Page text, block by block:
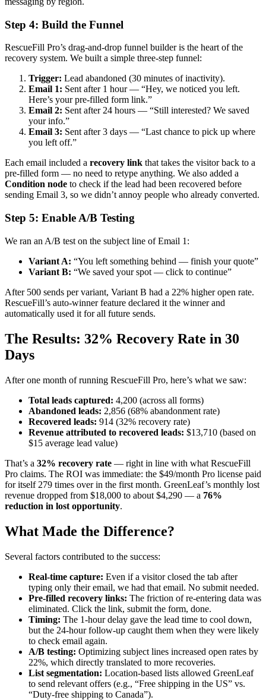
Step 4: Build the Funnel
RescueFill Pro’s drag-and-drop funnel builder is the heart of the
recovery system. We built a simple three-step funnel:
Trigger: Lead abandoned (30 minutes of inactivity).
Email 1: Sent after 1 hour — “Hey, we noticed you left.
Here’s your pre-filled form link.”
Email 2: Sent after 24 hours — “Still interested? We saved
your info.”
Email 3: Sent after 3 days — “Last chance to pick up where
you left off.”
Each email included a recovery link that takes the visitor back to a
pre-filled form — no need to retype anything. We also added a
Condition node to check if the lead had been recovered before
sending Email 3, so we didn’t annoy people who already converted.
Step 5: Enable A/B Testing
We ran an A/B test on the subject line of Email 1:
Variant A: “You left something behind — finish your quote”
Variant B: “We saved your spot — click to continue”
After 500 sends per variant, Variant B had a 22% higher open rate.
RescueFill’s auto-winner feature declared it the winner and
automatically used it for all future sends.
The Results: 32% Recovery Rate in 30
Days
After one month of running RescueFill Pro, here’s what we saw:
Total leads captured: 4,200 (across all forms)
Abandoned leads: 2,856 (68% abandonment rate)
Recovered leads: 914 (32% recovery rate)
Revenue attributed to recovered leads: $13,710 (based on
$15 average lead value)
That’s a 32% recovery rate — right in line with what RescueFill
Pro claims. The ROI was immediate: the $49/month Pro license paid
for itself 279 times over in the first month. GreenLeaf’s monthly lost
revenue dropped from $18,000 to about $4,290 — a 76%
reduction in lost opportunity.
What Made the Difference?
Several factors contributed to the success:
Real-time capture: Even if a visitor closed the tab after
typing only their email, we had that email. No submit needed.
Pre-filled recovery links: The friction of re-entering data was
eliminated. Click the link, submit the form, done.
Timing: The 1-hour delay gave the lead time to cool down,
but the 24-hour follow-up caught them when they were likely
to check email again.
A/B testing: Optimizing subject lines increased open rates by
22%, which directly translated to more recoveries.
List segmentation: Location-based lists allowed GreenLeaf
to send relevant offers (e.g., “Free shipping in the US” vs.
“Duty-free shipping to Canada”).